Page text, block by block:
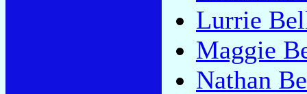
Lurrie
Maggie
Nathan